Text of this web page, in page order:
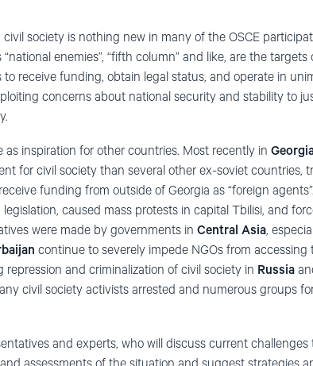
society is nothing new in many of the OSCE
enemies”, “fifth column” and like, are the targets
receive funding, obtain legal status, and operate in
concerns about national security and stability to
as inspiration for other countries. Most recently in
for civil society than several other ex-soviet countries,
funding from outside of Georgia as “foreign
caused mass protests in capital Tbilisi, and
were made by governments in Central Asia,
continue to severely impede NGOs from accessing
and criminalization of civil society in Russia
civil society activists arrested and numerous groups
and experts, who will discuss current challenges